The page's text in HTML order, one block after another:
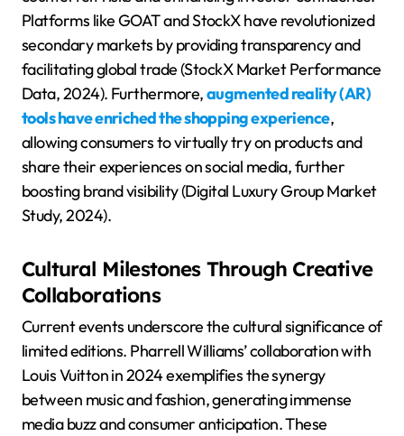
Platforms like GOAT and StockX have revolutionized
secondary markets by providing transparency and
facilitating global trade (StockX Market Performance
Data, 2024). Furthermore,augmented reality (AR)
tools have enriched the shopping experience,
allowing consumers to virtually try on products and
share their experiences on social media, further
boosting brand visibility (Digital Luxury Group Market
Study, 2024).
Cultural Milestones Through Creative
Collaborations
Current events underscore the cultural significance of
limited editions. Pharrell Williams’ collaboration with
Louis Vuitton in 2024 exemplifies the synergy
between music and fashion, generating immense
media buzz and consumer anticipation. These